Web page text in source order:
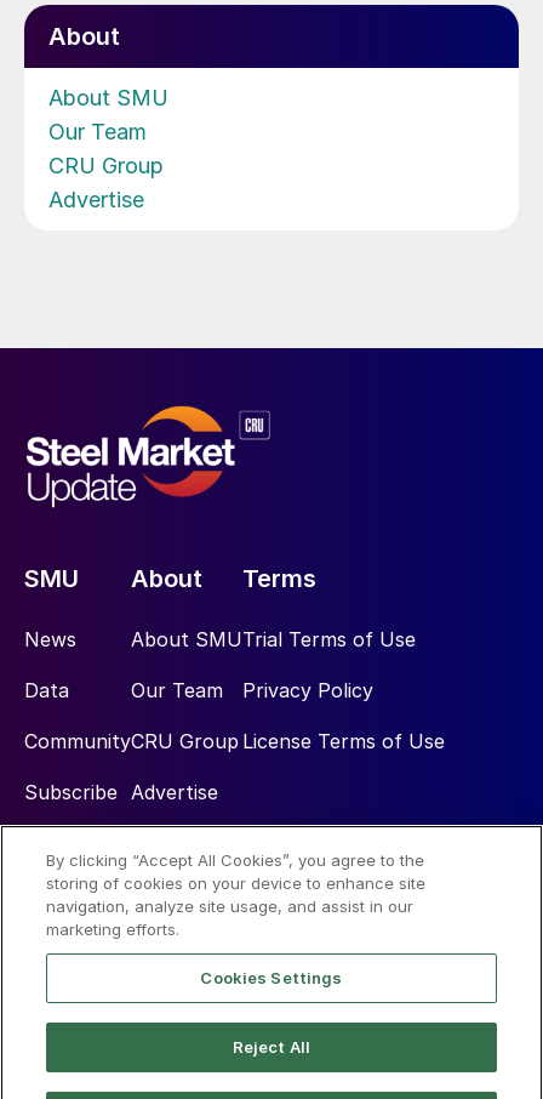
About
About SMU
Our Team
CRU Group
Advertise
SMU
News
Data
Community
Subscribe
About
About SMU
Our Team
CRU Group
Advertise
Terms
Trial Terms of Use
Privacy Policy
License Terms of Use
Social
By clicking “Accept All Cookies”, you agree to the
storing of cookies on your device to enhance site
navigation, analyze site usage, and assist in our
marketing efforts.
Cookies Settings
Reject All